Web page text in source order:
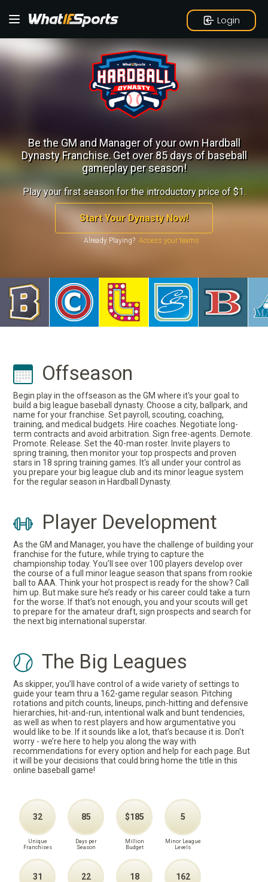
Login
Be the GM and Manager of your own Hardball
Dynasty Franchise.Get over 85 days of baseball
gameplay per season!
Play your first season for the introductory price of $1.
Start Your Dynasty Now!
Already Playing?
Offseason
Begin play in the offseason as the GM where it's your goal to
build a big league baseball dynasty. Choose a city, ballpark, and
name for your franchise. Set payroll, scouting, coaching,
training, and medical budgets. Hire coaches. Negotiate long-
term contracts and avoid arbitration. Sign free-agents. Demote.
Promote. Release. Set the 40-man roster. Invite players to
spring training, then monitor your top prospects and proven
stars in 18 spring training games. It's all under your control as
you prepare your big league club and its minor league system
for the regular season in Hardball Dynasty.
Player Development
As the GM and Manager, you have the challenge of building your
franchise for the future, while trying to capture the
championship today. You’ll see over 100 players develop over
the course of a full minor league season that spans from rookie
ball to AAA. Think your hot prospect is ready for the show? Call
him up. But make sure he’s ready or his career could take a turn
for the worse. If that’s not enough, you and your scouts will get
to prepare for the amateur draft, sign prospects and search for
the next big international superstar.
The Big Leagues
As skipper, you’ll have control of a wide variety of settings to
guide your team thru a 162-game regular season. Pitching
rotations and pitch counts, lineups, pinch-hitting and defensive
hierarchies, hit-and-run, intentional walk and bunt tendencies,
as well as when to rest players and how argumentative you
would like to be. If it sounds like a lot, that’s because it is. Don't
worry - we’re here to help you along the way with
recommendations for every option and help for each page. But
it will be your decisions that could bring home the title in this
online baseball game!
32
Unique
Franchises
85
Days per
Season
$185
Million
Budget
5
Minor League
Levels
31 22 18 162